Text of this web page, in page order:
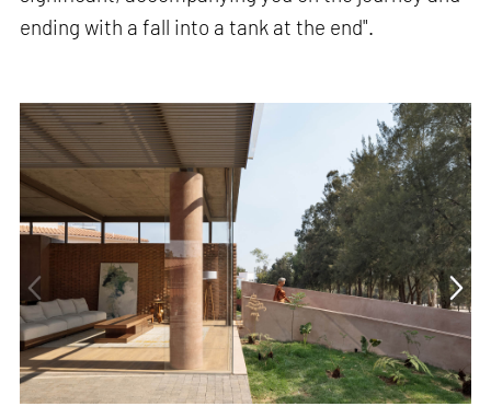
ending with a fall into a tank at the end".